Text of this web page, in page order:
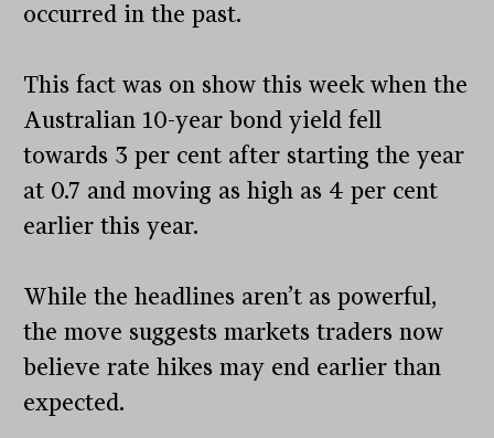
occurred in the past.
This fact was on show this week when the
Australian 10-year bond yield fell
towards 3 per cent after starting the year
at 0.7 and moving as high as 4 per cent
earlier this year.
While the headlines aren’t as powerful,
the move suggests markets traders now
believe rate hikes may end earlier than
expected.